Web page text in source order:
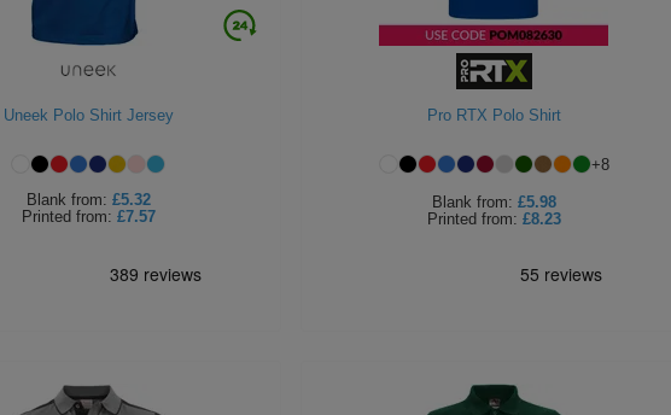
Uneek Polo Shirt Jersey
Blank from: £5.32
Printed from: £7.57
Pro RTX Polo Shirt
+8
Blank from: £5.98
Printed from: £8.23